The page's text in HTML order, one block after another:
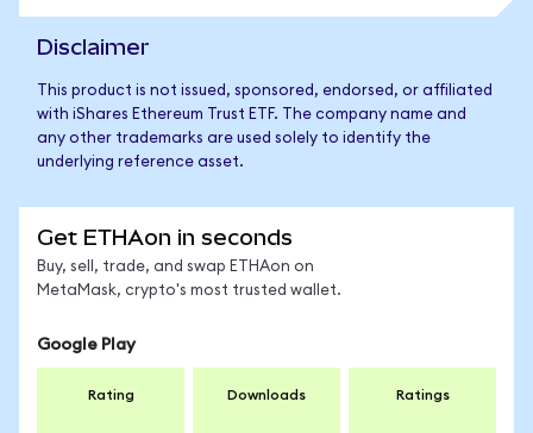
Disclaimer
This product is not issued, sponsored, endorsed, or affiliated
with iShares Ethereum Trust ETF. The company name and
any other trademarks are used solely to identify the
underlying reference asset.
Get ETHAon in seconds
Buy, sell, trade, and swap ETHAon on
MetaMask, crypto's most trusted wallet.
Google Play
Rating Downloads Ratings